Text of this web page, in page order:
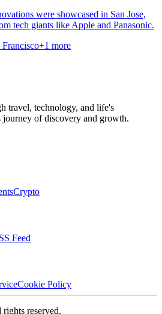
were showcased in San Jose,
tech giants like Apple and Panasonic.
Francisco+1 more
travel, technology, and life's
journey of discovery and growth.
Crypto
Feed
Cookie Policy
reserved.